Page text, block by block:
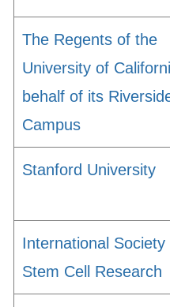
The Regents of the
University of
behalf of its
Campus
Stanford University
International Society
Stem Cell Research